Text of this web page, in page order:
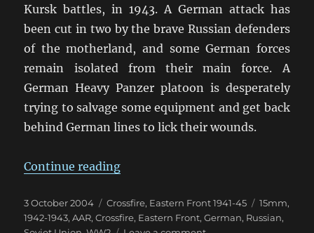
Kursk battles, in 1943. A German attack has
been cut in two by the brave Russian defenders
of the motherland, and some German forces
remain isolated from their main force. A
German Heavy Panzer platoon is desperately
trying to salvage some equipment and get back
behind German lines to lick their wounds.
Continue reading“Valuable Assets”
Posted
on
3 October 2004 Categories
Crossfire, Eastern Front 1941-45 Tags
15mm,
1942-1943,AAR,Crossfire, Eastern Front,German, Russian,